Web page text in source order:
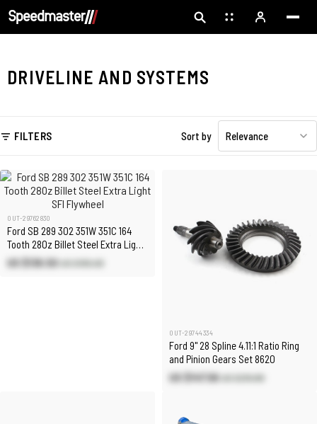
DRIVELINE AND SYSTEMS
FILTERS Sort by Relevance
OUT-29762830
Ford SB 289 302 351W 351C 164
Tooth 28Oz Billet Steel Extra Light
SFI Flywheel
US $136.50 US $195.00
OUT-29744334
Ford 9" 28 Spline 4.11:1 Ratio Ring
and Pinion Gears Set 8620
US $147.56 US $210.80